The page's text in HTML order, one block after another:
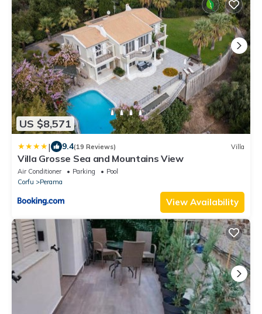
US $8,571
| 9.4(19 Reviews) Villa
Villa Grosse Sea and Mountains View
Air Conditioner Parking
Pool
Corfu
Perama
View Availability